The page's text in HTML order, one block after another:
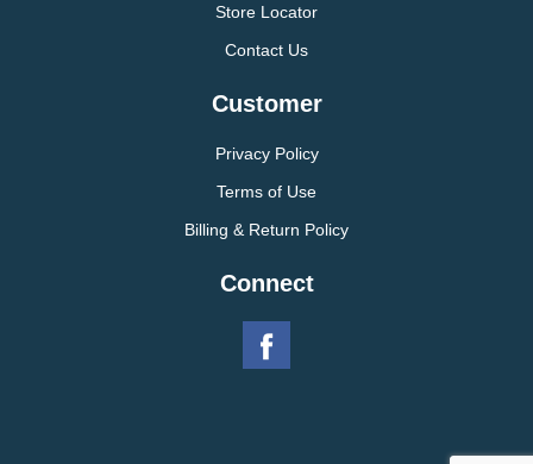
Store Locator
Contact Us
Customer
Privacy Policy
Terms of Use
Billing & Return Policy
Connect